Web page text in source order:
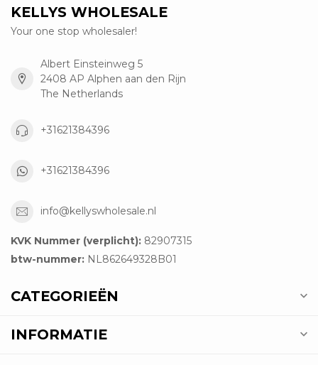
KELLYS WHOLESALE
Your one stop wholesaler!
Albert Einsteinweg 5
2408 AP Alphen aan den Rijn
The Netherlands
+31621384396
+31621384396
info@kellyswholesale.nl
KVK Nummer (verplicht): 82907315
btw-nummer: NL862649328B01
CATEGORIEËN
INFORMATIE